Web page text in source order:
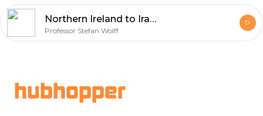
Northern Ireland to Iraq – Valuable lessons - audio
Professor Stefan Wolff
hubhopper